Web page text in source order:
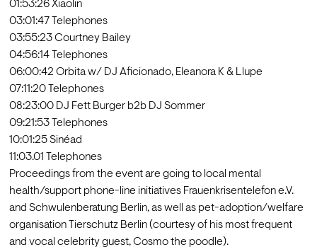
01:53:26 Xiaolin
03:01:47 Telephones
03:55:23 Courtney Bailey
04:56:14 Telephones
06:00:42 Orbita w/ DJ Aficionado, Eleanora K & Llupe
07:11:20 Telephones
08:23:00 DJ Fett Burger b2b DJ Sommer
09:21:53 Telephones
10:01:25 Sinéad
11:03.01 Telephones
Proceedings from the event are going to local mental
health/support phone-line initiatives Frauenkrisentelefon e.V.
and Schwulenberatung Berlin, as well as pet-adoption/welfare
organisation Tierschutz Berlin (courtesy of his most frequent
and vocal celebrity guest, Cosmo the poodle).